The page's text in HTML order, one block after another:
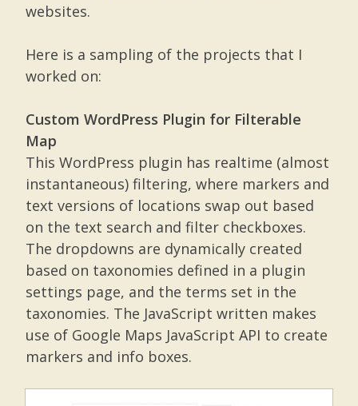
websites.
Here is a sampling of the projects that I
worked on:
Custom WordPress Plugin for Filterable
Map
This WordPress plugin has realtime (almost
instantaneous) filtering, where markers and
text versions of locations swap out based
on the text search and filter checkboxes.
The dropdowns are dynamically created
based on taxonomies defined in a plugin
settings page, and the terms set in the
taxonomies. The JavaScript written makes
use of Google Maps JavaScript API to create
markers and info boxes.